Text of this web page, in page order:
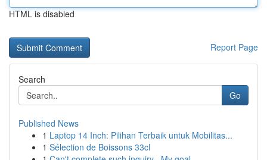
HTML is disabled
Report Page
Search
Go
Published News
1 Laptop 14 Inch: Pilihan Terbaik untuk Mobilitas...
1 Sélection de Boissons 33cl